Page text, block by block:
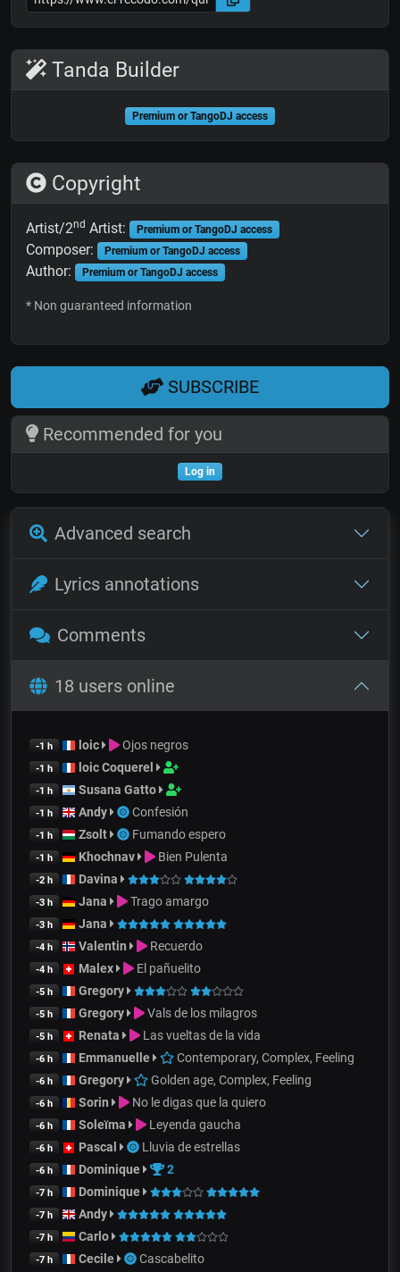
Tanda Builder
Premium or TangoDJ access
Copyright
Artist/2nd Artist: Premium or TangoDJ access
Composer: Premium or TangoDJ access
Author: Premium or TangoDJ access
* Non guaranteed information
SUBSCRIBE
Recommended for you
Log in
Advanced search
Lyrics annotations
Comments
18 users online
-1 h loic Ojos negros
-1 h loic Coquerel
-1 h Susana Gatto
-1 h Andy Confesión
-1 h Zsolt Fumando espero
-1 h Khochnav Bien Pulenta
-2 h Davina
-3 h Jana Trago amargo
-3 h Jana
-4 h Valentin Recuerdo
-4 h Malex El pañuelito
-5 h Gregory
-5 h Gregory Vals de los milagros
-5 h Renata Las vueltas de la vida
-6 h Emmanuelle Contemporary, Complex, Feeling
-6 h Gregory Golden age, Complex, Feeling
-6 h Sorin No le digas que la quiero
-6 h Soleïma Leyenda gaucha
-6 h Pascal Lluvia de estrellas
-6 h Dominique 2
-7 h Dominique
-7 h Andy
-7 h Carlo
-7 h Cecile Cascabelito